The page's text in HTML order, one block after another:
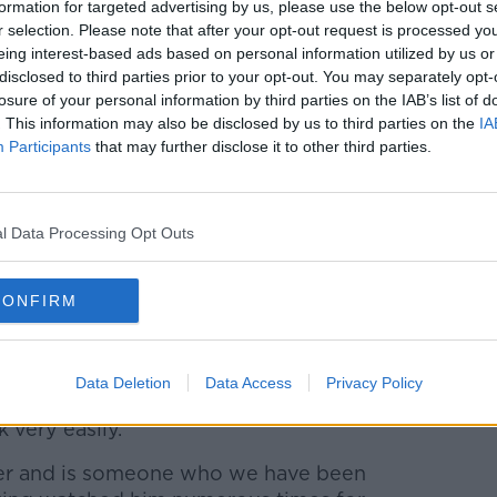
for targeted advertising by us, please use the below opt-out
selection. Please note that after your opt-out request is processed
interest-based ads based on personal information utilized by us
to third parties prior to your opt-out. You may separately
of your personal information by third parties on the IAB’s list of
This information may also be disclosed by us to third parties on the
Participants that may further disclose it to other third parties.
Data Processing Opt Outs
Data Deletion Data Access Privacy Policy
has been with his boyhood club from
debut aged 16
been telling us more#StPatsFC|
WaXp2tyBgH
(@stpatsfc)February 23, 2021
with a Dublin derby match away to
Rovers on Friday 19 March.
be looking to build on the club's sixth
he believes he has a player who
very easily.
and is someone who we have been